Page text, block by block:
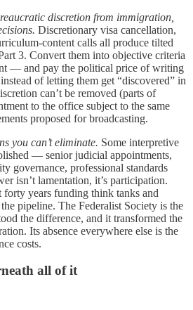
discretion from immigration,
Discretionary visa cancellation,
content calls all produce tilted
3. Convert them into objective criteria
— and pay the political price of writing
of letting them get “discovered” in
can’t be removed (parts of
to the office subject to the same
proposed for broadcasting.
you can’t eliminate. Some interpretive
— senior judicial appointments,
governance, professional standards
isn’t lamentation, it’s participation.
forty years funding think tanks and
pipeline. The Federalist Society is the
the difference, and it transformed the
Its absence everywhere else is the
costs.
all of it